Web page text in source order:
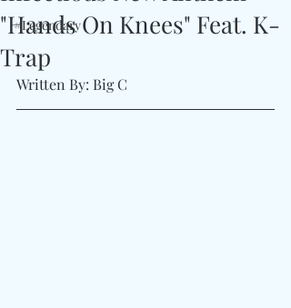
#Legendary
"Hands On Knees" Feat. K-
Trap
Written By: Big C